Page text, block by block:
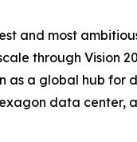
and most
through Vision
as a global hub
data center,